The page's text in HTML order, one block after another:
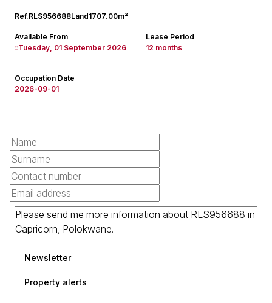
Ref.RLS956688Land1707.00m²
Available From
Tuesday, 01 September 2026
Lease Period
12 months
Occupation Date
2026-09-01
Newsletter
Property alerts